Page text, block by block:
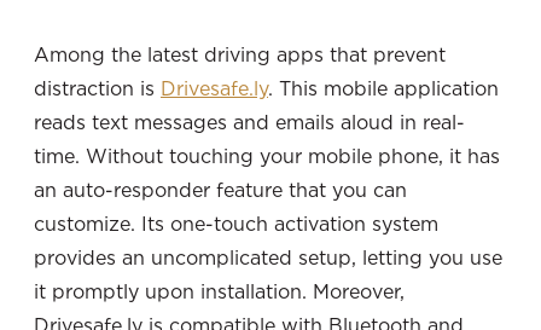
Among the latest driving apps that prevent
distraction is Drivesafe.ly. This mobile application
reads text messages and emails aloud in real-
time. Without touching your mobile phone, it has
an auto-responder feature that you can
customize. Its one-touch activation system
provides an uncomplicated setup, letting you use
it promptly upon installation. Moreover,
Drivesafe.ly is compatible with Bluetooth and